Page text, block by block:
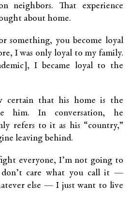
neighbors. That experience
about home.
something, you become loyal
I was only loyal to my family.
I became loyal to the
certain that his home is the
him. In conversation, he
refers to it as his “country,”
leaving behind.
everyone, I’m not going to
don’t care what you call it —
else — I just want to live